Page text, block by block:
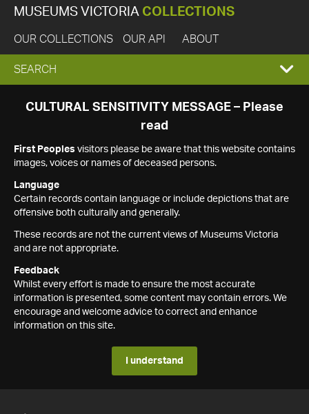
MUSEUMS VICTORIA COLLECTIONS
OUR COLLECTIONS OUR API ABOUT
EXPAND
SEARCH
SEARCH
CULTURAL SENSITIVITY MESSAGE – Please
read
First Peoples visitors please be aware that this website contains
images, voices or names of deceased persons.
Language
Certain records contain language or include depictions that are
offensive both culturally and generally.
These records are not the current views of Museums Victoria
and are not appropriate.
Feedback
Whilst every effort is made to ensure the most accurate
information is presented, some content may contain errors. We
encourage and welcome advice to correct and enhance
information on this site.
I understand